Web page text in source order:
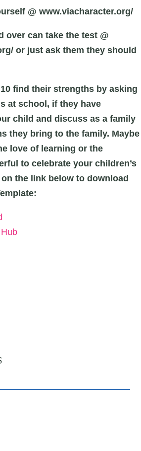
@ www.viacharacter.org/
over can take the test @
or just ask them they should
find their strengths by asking
at school, if they have
child and discuss as a family
they bring to the family. Maybe
love of learning or the
to celebrate your children’s
the link below to download